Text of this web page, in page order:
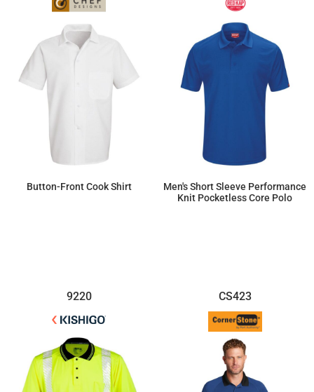
Button-Front Cook Shirt
Men's Short Sleeve Performance
Knit Pocketless Core Polo
9220 CS423